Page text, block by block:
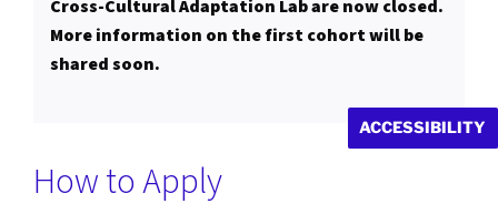
Cross-Cultural Adaptation Lab are now closed.
More information on the first cohort will be
shared soon.
How to Apply
ACCESSIBILITY